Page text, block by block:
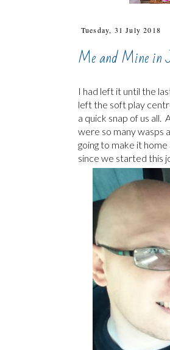
Tuesday, 31 July 2018
Me and Mine in
I had left it until the
left the soft play
a quick snap of us all.
were so many wasps
going to make it
since we started this